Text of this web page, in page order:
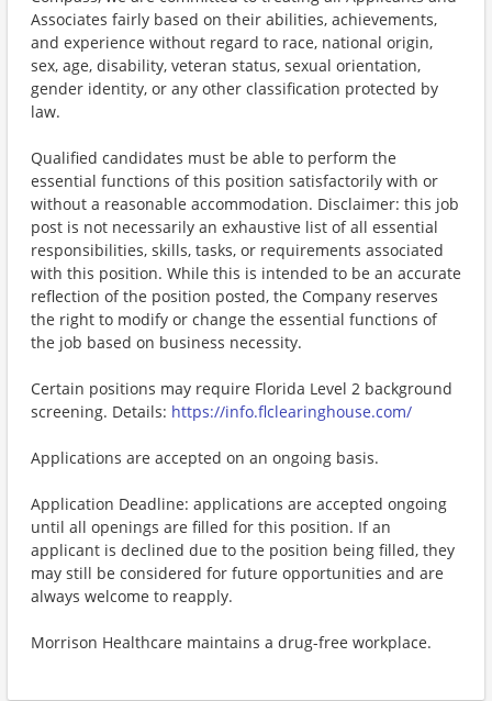
Associates fairly based on their abilities, achievements,
and experience without regard to race, national origin,
sex, age, disability, veteran status, sexual orientation,
gender identity, or any other classification protected by
law.
Qualified candidates must be able to perform the
essential functions of this position satisfactorily with or
without a reasonable accommodation. Disclaimer: this job
post is not necessarily an exhaustive list of all essential
responsibilities, skills, tasks, or requirements associated
with this position. While this is intended to be an accurate
reflection of the position posted, the Company reserves
the right to modify or change the essential functions of
the job based on business necessity.
Certain positions may require Florida Level 2 background
screening. Details: https://info.flclearinghouse.com/
Applications are accepted on an ongoing basis.
Application Deadline: applications are accepted ongoing
until all openings are filled for this position. If an
applicant is declined due to the position being filled, they
may still be considered for future opportunities and are
always welcome to reapply.
Morrison Healthcare maintains a drug-free workplace.